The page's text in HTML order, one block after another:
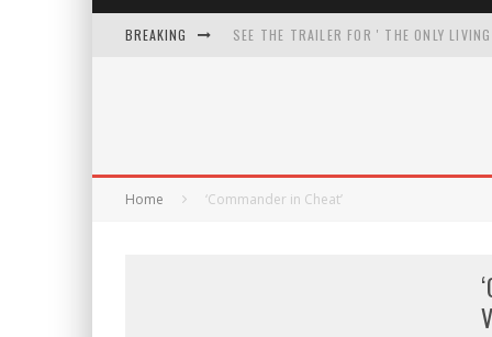
BREAKING SEE THE TRAILER FOR ' THE ONLY
Home ‘Commander in Cheat’